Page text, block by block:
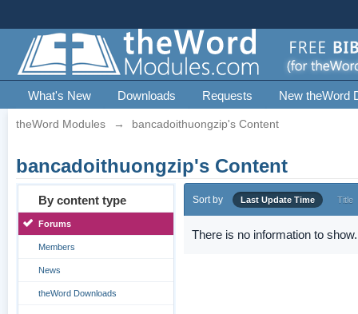
What's New Downloads Requests New theWord
theWord Modules → bancadoithuongzip's Content
bancadoithuongzip's Content
By content type
Forums
Members
News
theWord Downloads
Sort by Last Update Time Title
There is no information to show.